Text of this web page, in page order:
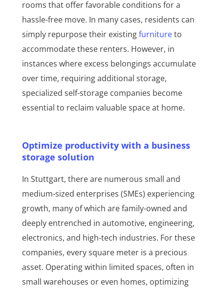
rooms that offer favorable conditions for a
hassle-free move. In many cases, residents can
simply repurpose their existingfurnitureto
accommodate these renters. However, in
instances where excess belongings accumulate
over time, requiring additional storage,
specialized self-storage companies become
essential to reclaim valuable space at home.
Optimize productivity with a business
storage solution
In Stuttgart, there are numerous small and
medium-sized enterprises (SMEs) experiencing
growth, many of which are family-owned and
deeply entrenched in automotive, engineering,
electronics, and high-tech industries. For these
companies, every square meter is a precious
asset. Operating within limited spaces, often in
small warehouses or even homes, optimizing